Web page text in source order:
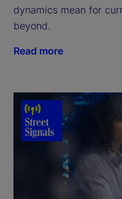
dynamics mean for
beyond.
Read more